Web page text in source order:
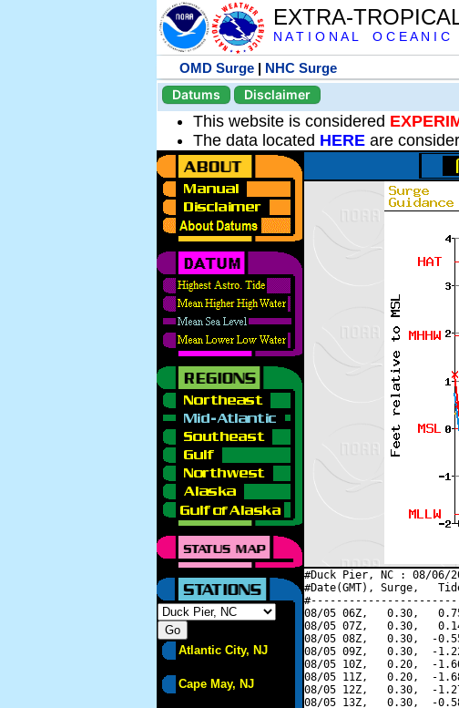
EXTRA-
N A T I O N A L O C E A N I
OMD Surge | NHC Surge
Datums
Disclaimer
This website is considered
The data located HERE are
Atlantic City, NJ
Cape May, NJ
#Duck Pier, NC : 08/06/
#Date(GMT), Surge,
08/05 06Z,   0.30,
08/05 07Z,   0.30,
08/05 08Z,   0.30,  -
08/05 09Z,   0.30,  -
08/05 10Z,   0.20,  -
08/05 11Z,   0.20,  -
08/05 12Z,   0.30,  -
08/05 13Z,   0.30,  -